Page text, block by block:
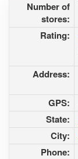
Number of
stores:
Rating:
Address:
GPS:
State:
City:
Phone: